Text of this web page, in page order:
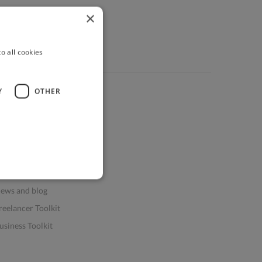
and blog
Toolkit
Toolkit
×
all cookies
OTHER